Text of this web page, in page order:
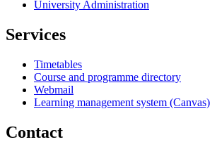
University Administration
Services
Timetables
Course and programme directory
Webmail
Learning management system (Canvas)
Contact